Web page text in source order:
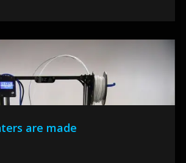
are made